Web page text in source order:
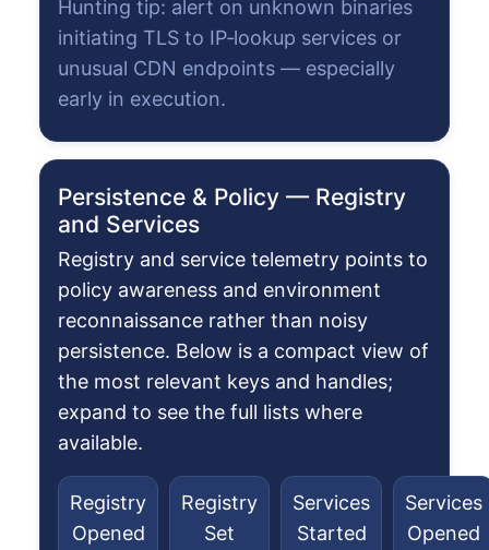
Hunting tip: alert on unknown binaries
initiating TLS to IP‑lookup services or
unusual CDN endpoints — especially
early in execution.
Persistence & Policy — Registry
and Services
Registry and service telemetry points to
policy awareness and environment
reconnaissance rather than noisy
persistence. Below is a compact view of
the most relevant keys and handles;
expand to see the full lists where
available.
Registry
Opened
Registry
Set
Services
Started
Services
Opened